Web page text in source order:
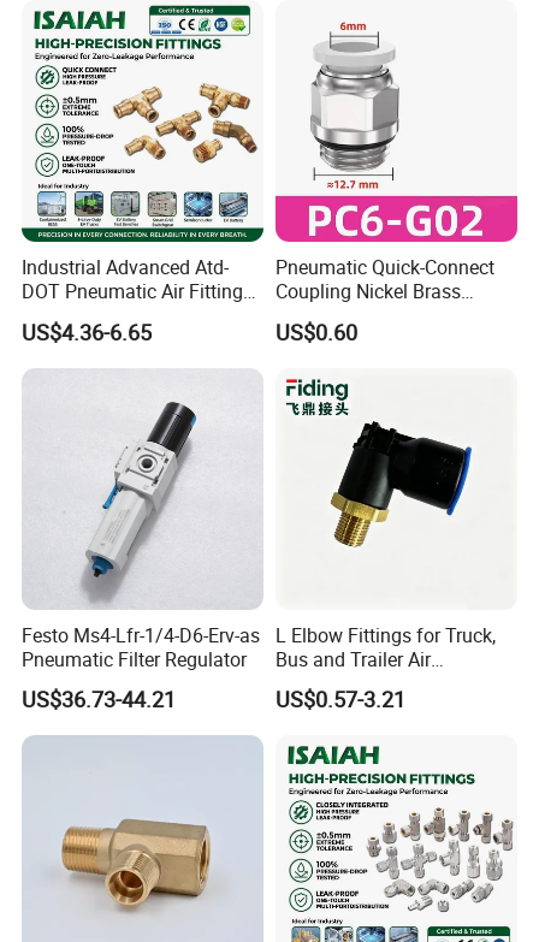
FAQ
Our Company also can provide other
pneumatic cylinder as below,
1. Standard cylinder: SC/SU, MB, CA1
2. Compact cylinder: SDA, CQ2
3. Mini cylinder: MA, MAL, CJ2, CM2, CJP
Industrial Advanced Atd-
DOT Pneumatic Air Fittings
for Energy Storage
Solutions Bulk Wholesale
Precision Brass Push in
US$4.36-6.65
Pneumatic Quick-Connect
Coupling Nickel Brass
Round Thread Fitting PC6-
G02
US$0.60
Festo Ms4-Lfr-1/4-D6-Erv-as
Pneumatic Filter Regulator
US$36.73-44.21
L Elbow Fittings for Truck,
Bus and Trailer Air
Brake/Pneumatic System
US$0.57-3.21